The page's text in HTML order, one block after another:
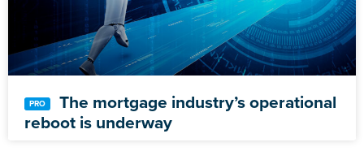
The mortgage industry’s operational
reboot is underway